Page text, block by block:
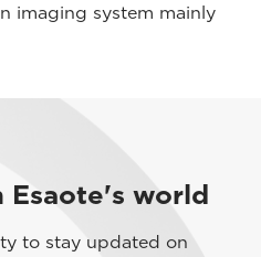
imaging system mainly
Esaote's world
to stay updated on